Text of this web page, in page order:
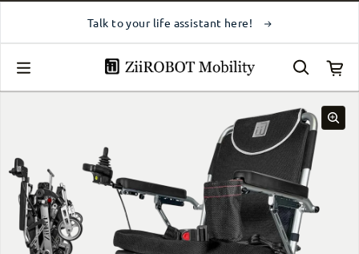
Talk to your life assistant here!